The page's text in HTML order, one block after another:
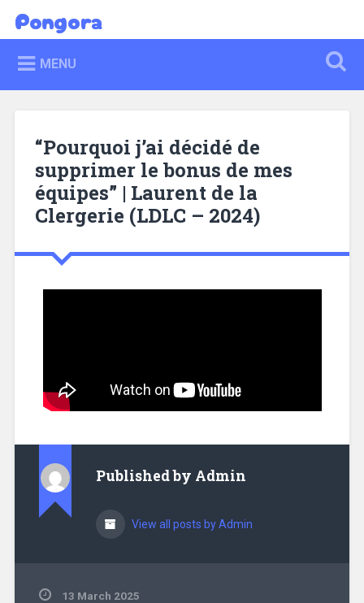
Pongora
MENU
“Pourquoi j’ai décidé de
supprimer le bonus de mes
équipes” | Laurent de la
Clergerie (LDLC – 2024)
Published by Admin
View all posts by Admin
13 March 2025